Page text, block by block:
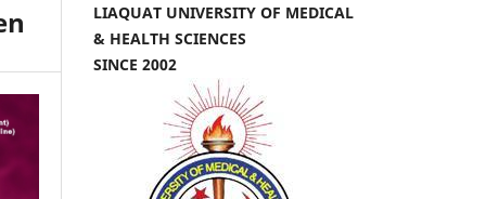
LIAQUAT UNIVERSITY OF MEDICAL
& HEALTH SCIENCES
SINCE 2002